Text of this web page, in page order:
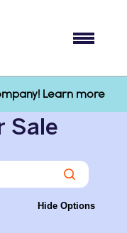
Learn more
Sale
Hide Options